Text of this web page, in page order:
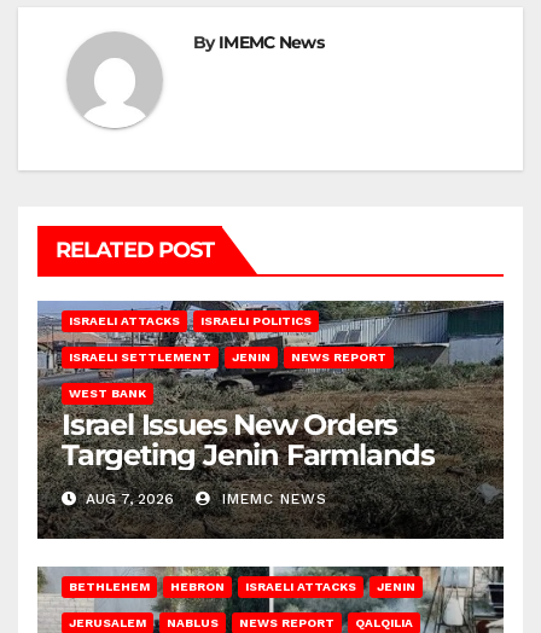
ByIMEMC News
RELATED POST
ISRAELI ATTACKS ISRAELI POLITICS
ISRAELI SETTLEMENT JENIN NEWS REPORT
WEST BANK
Israel Issues New Orders
Targeting Jenin Farmlands
AUG 7, 2026 IMEMC NEWS
BETHLEHEM HEBRON ISRAELI ATTACKS JENIN
JERUSALEM NABLUS NEWS REPORT QALQILIA